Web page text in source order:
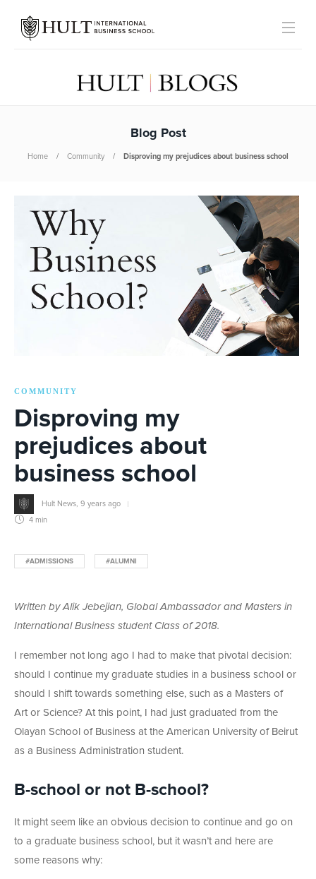
Blog Post
Home Community Disproving my prejudices about business school
COMMUNITY
Disproving my
prejudices about
business school
Hult News 9 years ago
4 min
#ADMISSIONS #ALUMNI
Written by Alik Jebejian, Global Ambassador and Masters in
International Business student Class of 2018.
I remember not long ago I had to make that pivotal decision:
should I continue my graduate studies in a business school or
should I shift towards something else, such as a Masters of
Art or Science? At this point, I had just graduated from the
Olayan School of Business at the American University of Beirut
as a Business Administration student.
B-school or not B-school?
It might seem like an obvious decision to continue and go on
to a graduate business school, but it wasn’t and here are
some reasons why: